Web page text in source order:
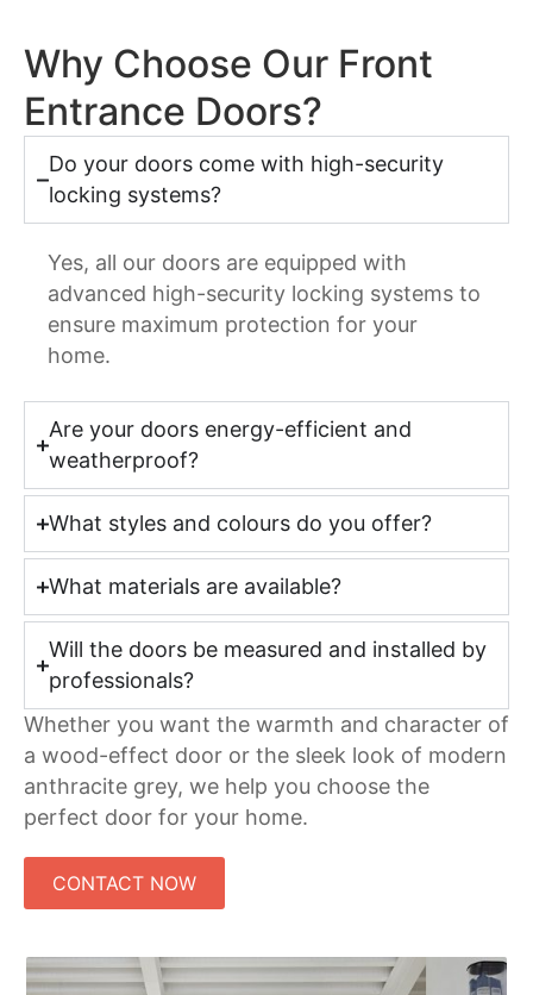
Why Choose Our Front
Entrance Doors?
Do your doors come with high-security
locking systems?
Yes, all our doors are equipped with
advanced high-security locking systems to
ensure maximum protection for your
home.
Are your doors energy-efficient and
weatherproof?
What styles and colours do you offer?
What materials are available?
Will the doors be measured and installed by
professionals?
Whether you want the warmth and character of
a wood-effect door or the sleek look of modern
anthracite grey, we help you choose the
perfect door for your home.
CONTACT NOW